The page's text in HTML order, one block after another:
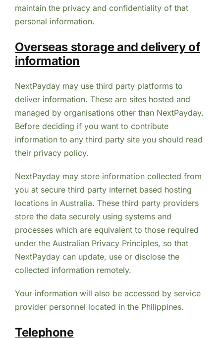
maintain the privacy and confidentiality of that
personal information.
Overseas storage and delivery of
information
NextPayday may use third party platforms to
deliver information. These are sites hosted and
managed by organisations other than NextPayday.
Before deciding if you want to contribute
information to any third party site you should read
their privacy policy.
NextPayday may store information collected from
you at secure third party internet based hosting
locations in Australia. These third party providers
store the data securely using systems and
processes which are equivalent to those required
under the Australian Privacy Principles, so that
NextPayday can update, use or disclose the
collected information remotely.
Your information will also be accessed by service
provider personnel located in the Philippines.
Telephone